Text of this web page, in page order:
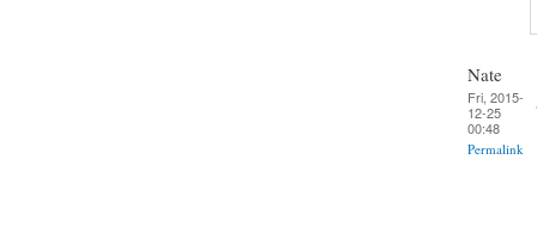
Nate
Fri, 2015-
12-25
00:48
Permalink